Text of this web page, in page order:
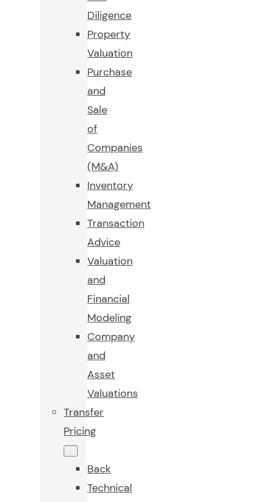
Diligence
Property
Valuation
Purchase
and
Sale
of
Companies
(M&A)
Inventory
Management
Transaction
Advice
Valuation
and
Financial
Modeling
Company
and
Asset
Valuations
Transfer
Pricing
Back
Technical